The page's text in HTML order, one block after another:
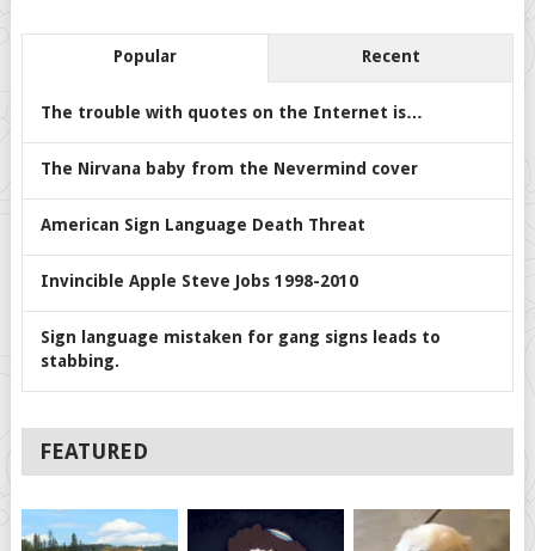
Popular Recent
The trouble with quotes on the Internet is…
The Nirvana baby from the Nevermind cover
American Sign Language Death Threat
Invincible Apple Steve Jobs 1998-2010
Sign language mistaken for gang signs leads to
stabbing.
FEATURED